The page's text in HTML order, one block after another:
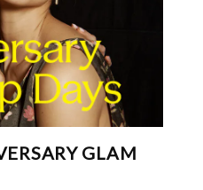
GLAM